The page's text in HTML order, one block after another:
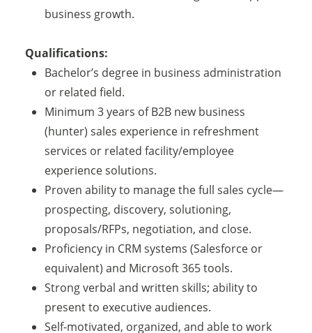
business growth.
Qualifications:
Bachelor’s degree in business administration
or related field.
Minimum 3 years of B2B new business
(hunter) sales experience in refreshment
services or related facility/employee
experience solutions.
Proven ability to manage the full sales cycle—
prospecting, discovery, solutioning,
proposals/RFPs, negotiation, and close.
Proficiency in CRM systems (Salesforce or
equivalent) and Microsoft 365 tools.
Strong verbal and written skills; ability to
present to executive audiences.
Self-motivated, organized, and able to work